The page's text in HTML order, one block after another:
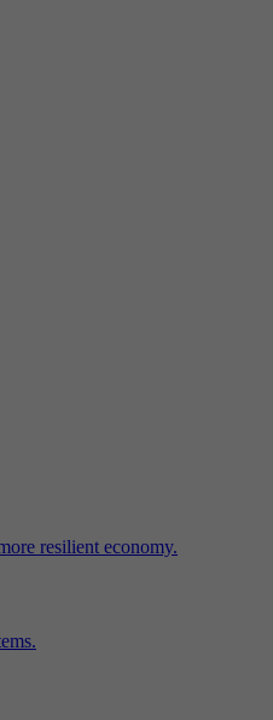
resilient economy.